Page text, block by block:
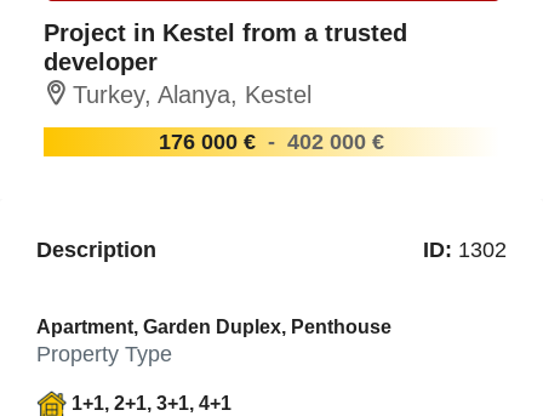
Project in Kestel from a trusted
developer
Turkey, Alanya, Kestel
176 000 € - 402 000 €
Description ID: 1302
Apartment, Garden Duplex, Penthouse
Property Type
1+1, 2+1, 3+1, 4+1